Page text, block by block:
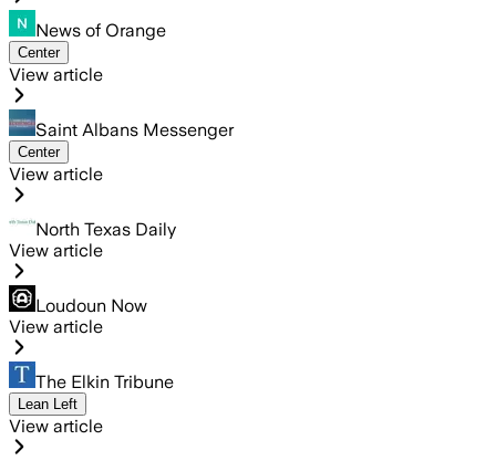
News of Orange
Center
View article
Saint Albans Messenger
Center
View article
North Texas Daily
View article
Loudoun Now
View article
The Elkin Tribune
Lean Left
View article